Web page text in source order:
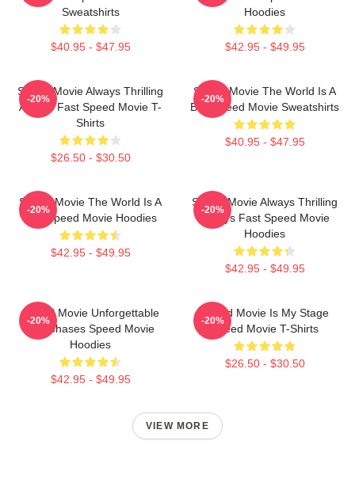
Sweatshirts
$40.95 - $47.95
Hoodies
$42.95 - $49.95
Speed Movie Always Thrilling
Always Fast Speed Movie T-
Shirts
$26.50 - $30.50
-20%
Speed Movie The World Is A
Bus Speed Movie Sweatshirts
$40.95 - $47.95
-20%
Speed Movie The World Is A
Bus Speed Movie Hoodies
$42.95 - $49.95
-20%
Speed Movie Always Thrilling
Always Fast Speed Movie
Hoodies
$42.95 - $49.95
-20%
Speed Movie Unforgettable
Car Chases Speed Movie
Hoodies
$42.95 - $49.95
-20%
Speed Movie Is My Stage
Speed Movie T-Shirts
$26.50 - $30.50
-20%
VIEW MORE